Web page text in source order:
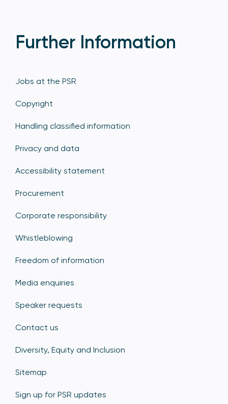
Further Information
Jobs at the PSR
Copyright
Handling classified information
Privacy and data
Accessibility statement
Procurement
Corporate responsibility
Whistleblowing
Freedom of information
Media enquiries
Speaker requests
Contact us
Diversity, Equity and Inclusion
Sitemap
Sign up for PSR updates